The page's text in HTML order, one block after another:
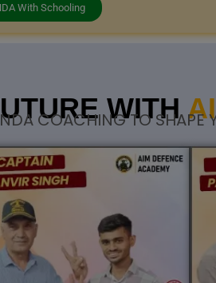
With Schooling
WITH
COACHING TO SHAPE